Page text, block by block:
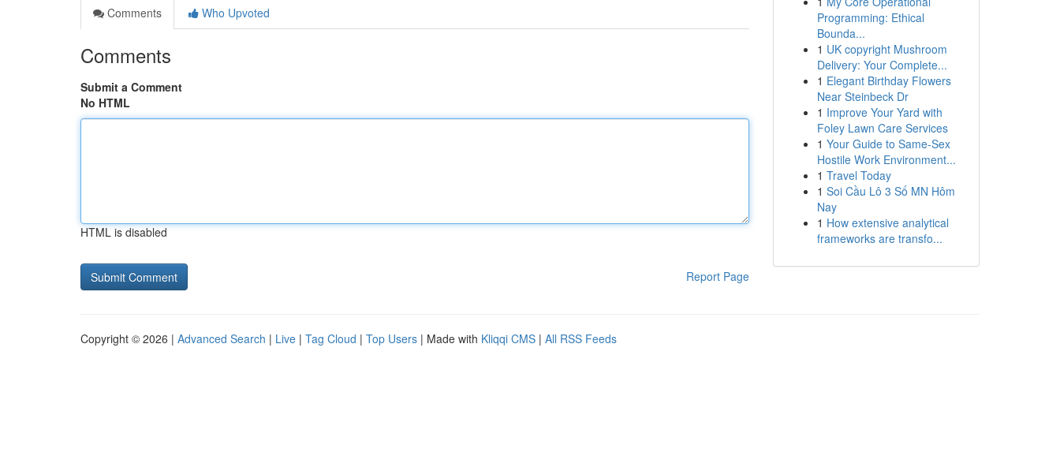
Comments
Who Upvoted
Comments
Submit a Comment
No HTML
HTML is disabled
Report Page
Programming: Ethical
Bounda...
1 UK copyright Mushroom
Delivery: Your Complete...
1 Elegant Birthday Flowers
Near Steinbeck Dr
1 Improve Your Yard with
Foley Lawn Care Services
1 Your Guide to Same-Sex
Hostile Work Environment...
1 Travel Today
1 Soi Cầu Lô 3 Số MN Hôm
Nay
1 How extensive analytical
frameworks are transfo...
Copyright © 2026 | Advanced Search | Live | Tag Cloud | Top Users | Made with Kliqqi CMS | All RSS Feeds